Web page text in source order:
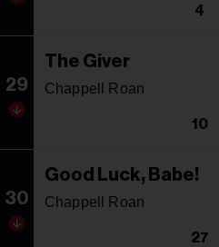
4
29
The Giver
Chappell Roan
10
30
Good Luck, Babe!
Chappell Roan
27